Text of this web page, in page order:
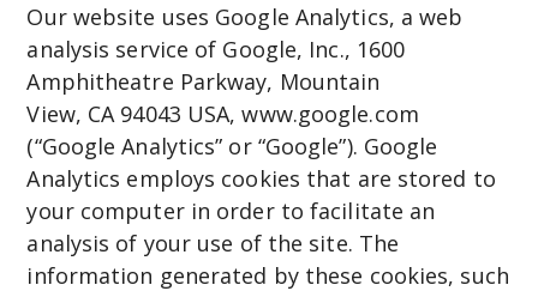
Our website uses Google Analytics, a web
analysis service of Google, Inc., 1600
Amphitheatre Parkway, Mountain
View, CA 94043 USA, www.google.com
(“Google Analytics” or “Google”). Google
Analytics employs cookies that are stored to
your computer in order to facilitate an
analysis of your use of the site. The
information generated by these cookies, such